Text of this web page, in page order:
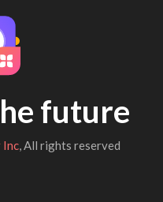
future
Inc, All rights reserved